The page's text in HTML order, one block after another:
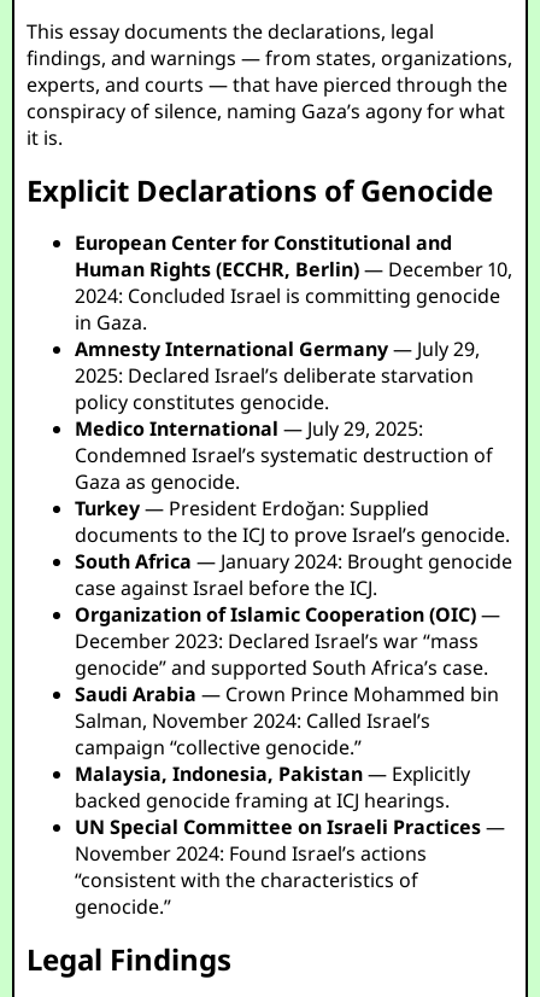
This essay documents the declarations, legal
findings, and warnings — from states, organizations,
experts, and courts — that have pierced through the
conspiracy of silence, naming Gaza’s agony for what
it is.
Explicit Declarations of Genocide
European Center for Constitutional and
Human Rights (ECCHR, Berlin)— December 10,
2024: Concluded Israel is committing genocide
in Gaza.
Amnesty International Germany— July 29,
2025: Declared Israel’s deliberate starvation
policy constitutes genocide.
Medico International — July 29, 2025:
Condemned Israel’s systematic destruction of
Gaza as genocide.
Turkey— President Erdoğan: Supplied
documents to the ICJ to prove Israel’s genocide.
South Africa — January 2024: Brought genocide
case against Israel before the ICJ.
Organization of Islamic Cooperation (OIC)—
December 2023: Declared Israel’s war “mass
genocide” and supported South Africa’s case.
Saudi Arabia — Crown Prince Mohammed bin
Salman, November 2024: Called Israel’s
campaign “collective genocide.”
Malaysia, Indonesia, Pakistan— Explicitly
backed genocide framing at ICJ hearings.
UN Special Committee on Israeli Practices—
November 2024: Found Israel’s actions
“consistent with the characteristics of
genocide.”
Legal Findings